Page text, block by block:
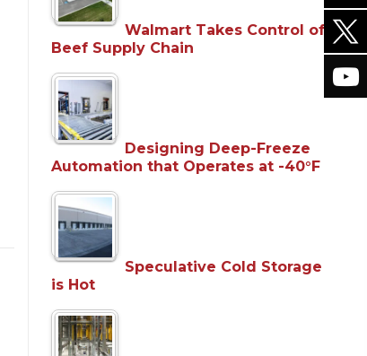
Walmart Takes Control of
Beef Supply Chain
Designing Deep-Freeze
Automation that Operates at -40°F
Speculative Cold Storage
is Hot